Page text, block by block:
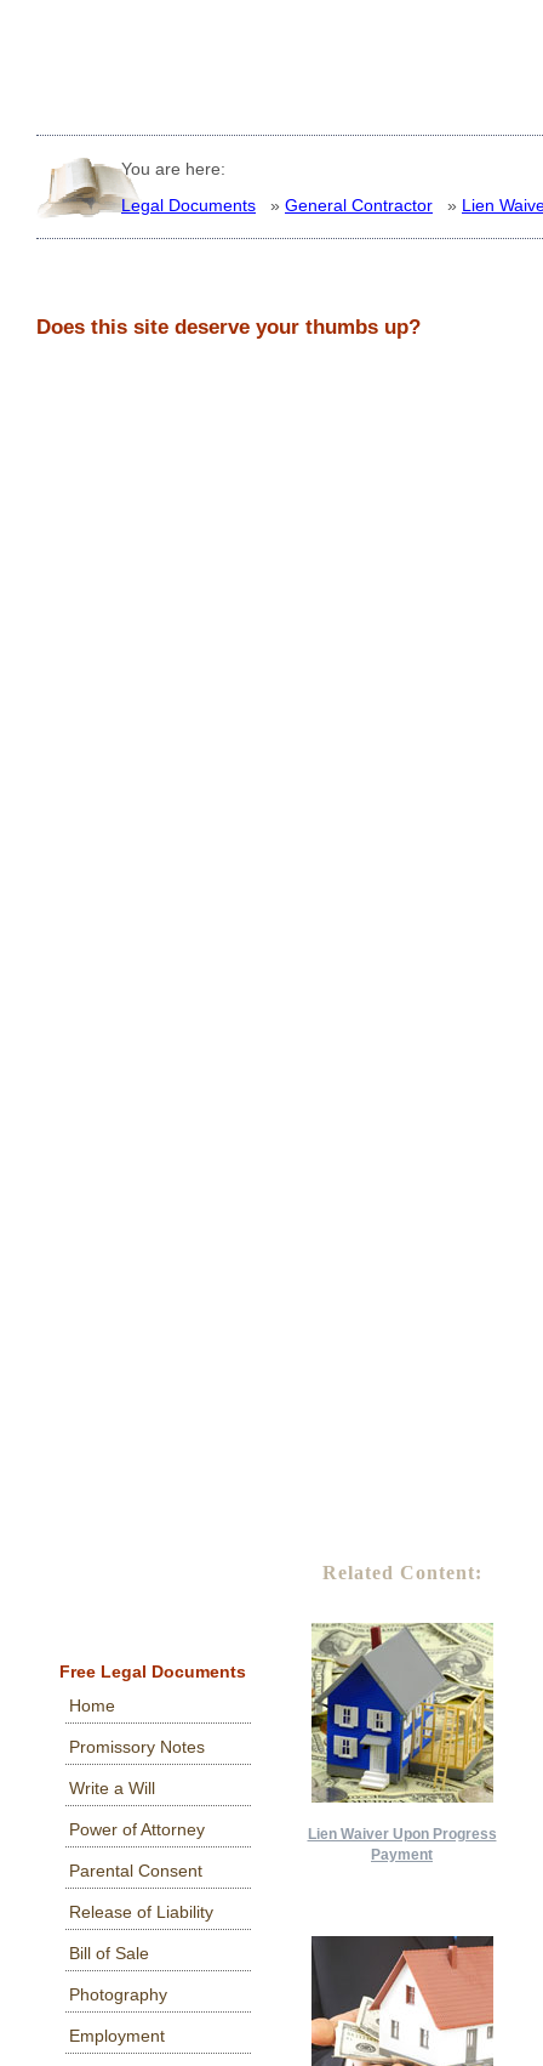
You are here:
Legal Documents
» General Contractor » Lien
Does this site deserve your thumbs up?
Free Legal Documents
Home
Promissory Notes
Write a Will
Power of Attorney
Parental Consent
Release of Liability
Bill of Sale
Photography
Employment
Related Content:
Lien Waiver Upon Progress
Payment